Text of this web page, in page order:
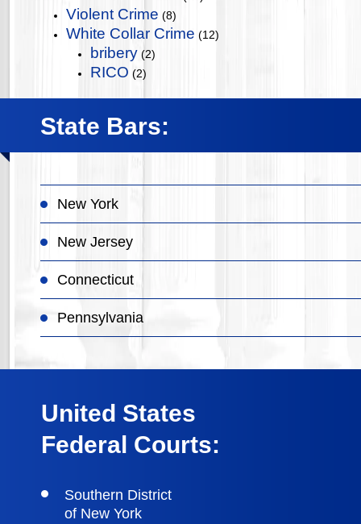
Violent Crime (8)
White Collar Crime (12)
bribery (2)
RICO (2)
State Bars:
New York
New Jersey
Connecticut
Pennsylvania
United States
Federal Courts:
Southern District
of New York